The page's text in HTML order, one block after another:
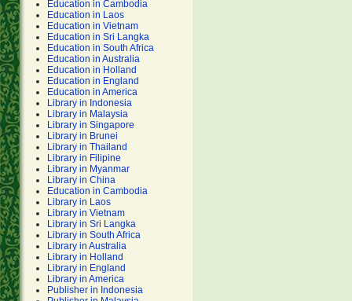
Education in Cambodia
Education in Laos
Education in Vietnam
Education in Sri Langka
Education in South Africa
Education in Australia
Education in Holland
Education in England
Education in America
Library in Indonesia
Library in Malaysia
Library in Singapore
Library in Brunei
Library in Thailand
Library in Filipine
Library in Myanmar
Library in China
Education in Cambodia
Library in Laos
Library in Vietnam
Library in Sri Langka
Library in South Africa
Library in Australia
Library in Holland
Library in England
Library in America
Publisher in Indonesia